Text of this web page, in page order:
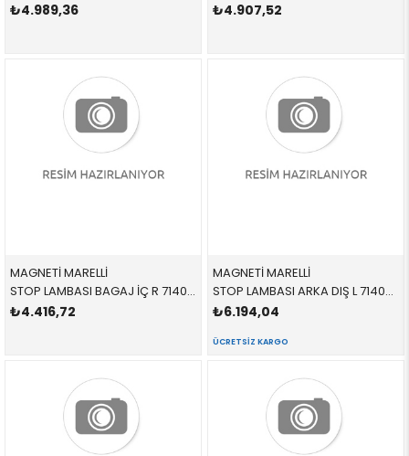
₺4.989,36 ₺4.907,52
MAGNETİ MARELLİ
STOP LAMBASI BAGAJ İÇ R 714021880802 63217295340 63217295340 X5,E70 SAĞ 2009-2013
₺4.416,72
MAGNETİ MARELLİ
STOP LAMBASI ARKA DIŞ L 714021890702 63217200817 63217200817 X5,E70 SOL 2009-2013
₺6.194,04
ÜCRETSIZ KARGO